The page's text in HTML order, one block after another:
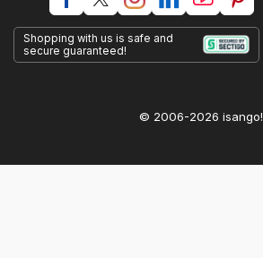
Shopping with us is safe and
secure guaranteed!
© 2006-2026 isango!